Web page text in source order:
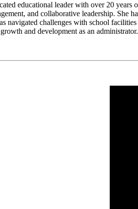
educational leader with over 20 years
and collaborative leadership. She
navigated challenges with school
and development as an